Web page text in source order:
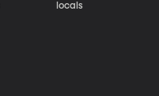
locals